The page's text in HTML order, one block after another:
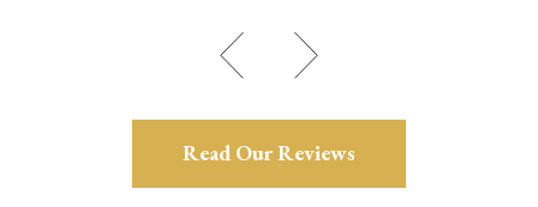
Read Our Reviews